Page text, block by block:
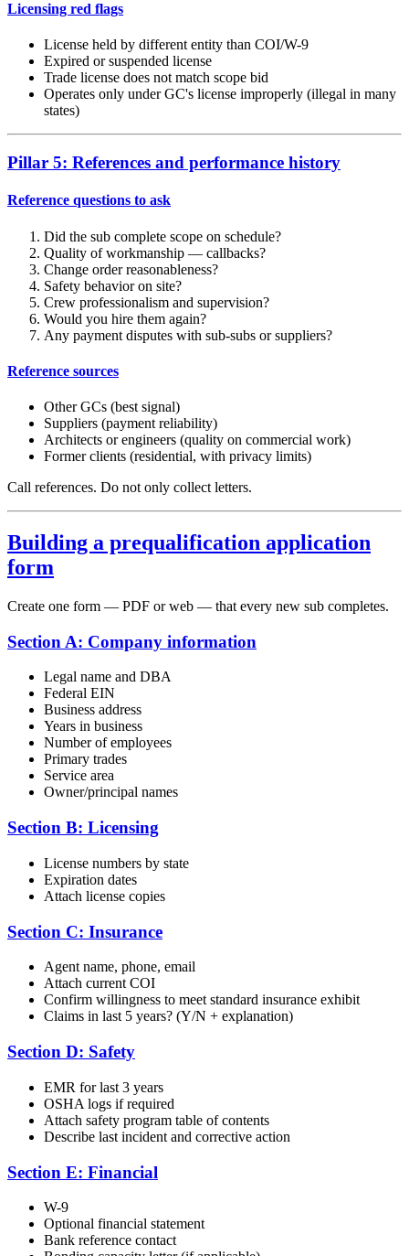
Licensing red flags
License held by different entity than COI/W-9
Expired or suspended license
Trade license does not match scope bid
Operates only under GC's license improperly (illegal in many
states)
Pillar 5: References and performance history
Reference questions to ask
Did the sub complete scope on schedule?
Quality of workmanship — callbacks?
Change order reasonableness?
Safety behavior on site?
Crew professionalism and supervision?
Would you hire them again?
Any payment disputes with sub-subs or suppliers?
Reference sources
Other GCs (best signal)
Suppliers (payment reliability)
Architects or engineers (quality on commercial work)
Former clients (residential, with privacy limits)
Call references. Do not only collect letters.
Building a prequalification application
form
Create one form — PDF or web — that every new sub completes.
Section A: Company information
Legal name and DBA
Federal EIN
Business address
Years in business
Number of employees
Primary trades
Service area
Owner/principal names
Section B: Licensing
License numbers by state
Expiration dates
Attach license copies
Section C: Insurance
Agent name, phone, email
Attach current COI
Confirm willingness to meet standard insurance exhibit
Claims in last 5 years? (Y/N + explanation)
Section D: Safety
EMR for last 3 years
OSHA logs if required
Attach safety program table of contents
Describe last incident and corrective action
Section E: Financial
W-9
Optional financial statement
Bank reference contact